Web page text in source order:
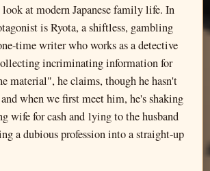
at modern Japanese family life. In
is Ryota, a shiftless, gambling
time writer who works as a detective
incriminating information for
material", he claims, though he hasn't
when we first meet him, he's shaking
wife for cash and lying to the husband
a dubious profession into a straight-up